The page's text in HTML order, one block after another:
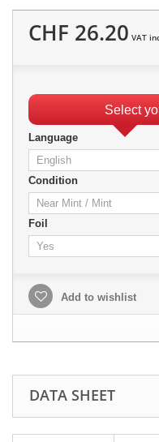
CHF 26.20 VAT
Select
Language
Condition
Foil
Add to wishlist
DATA SHEET